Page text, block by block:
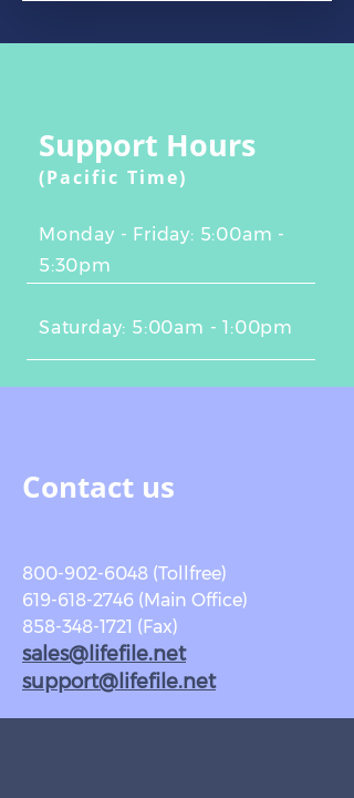
Support Hours
(Pacific Time)
Monday - Friday: 5:00am -
5:30pm
Saturday: 5:00am - 1:00pm
Contact us
800-902-6048 (Tollfree)
619-618-2746 (Main Office)
858-348-1721 (Fax)
sales@lifefile.net
support@lifefile.net